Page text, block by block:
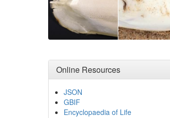
Online Resources
JSON
GBIF
Encyclopaedia of Life